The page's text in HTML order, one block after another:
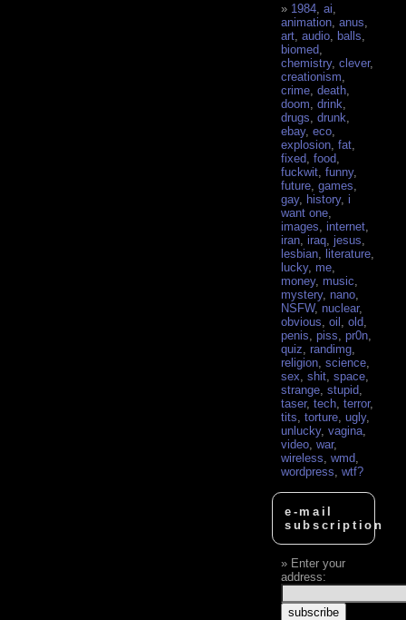
1984 ,ai
animation ,anus
art ,audio ,balls
biomed
chemistry,clever,
creationism
crime ,death
doom ,drink
drugs ,drunk
ebay,eco
explosion ,fat
fixed ,food
fuckwit ,funny,
future ,games
gay, history,i
want one
images ,internet
iran ,iraq ,jesus
lesbian ,literature
lucky, me
money, music
mystery, nano
NSFW, nuclear,
obvious ,oil ,old
penis ,piss ,pr0n
quiz ,randimg
religion ,science
sex ,shit ,space
strange ,stupid
taser,tech ,terror,
tits ,torture ,ugly,
unlucky,vagina
video ,war,
wireless ,wmd
wordpress ,wtf?
e-mail
subscription
Enter your
address: